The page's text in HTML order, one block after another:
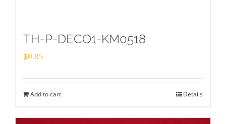
TH-P-DECO1-KM0518
$0.85
Add to cart Details